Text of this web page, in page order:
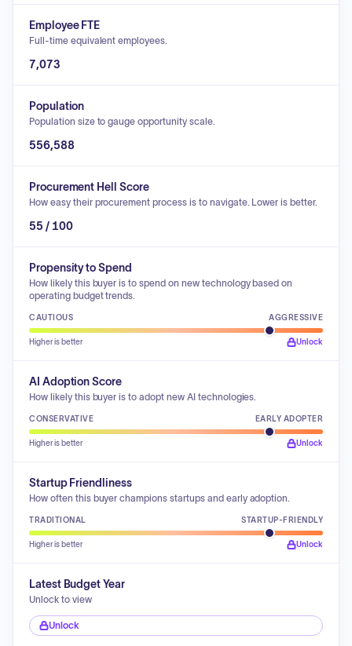
Employee FTE
Full-time equivalent employees.
7,073
Population
Population size to gauge opportunity scale.
556,588
Procurement Hell Score
How easy their procurement process is to navigate. Lower is better.
55 / 100
Propensity to Spend
How likely this buyer is to spend on new technology based on
operating budget trends.
CAUTIOUS AGGRESSIVE
Higher is better Unlock
AI Adoption Score
How likely this buyer is to adopt new AI technologies.
CONSERVATIVE EARLY ADOPTER
Higher is better Unlock
Startup Friendliness
How often this buyer champions startups and early adoption.
TRADITIONAL STARTUP-FRIENDLY
Higher is better Unlock
Latest Budget Year
Unlock to view
Unlock